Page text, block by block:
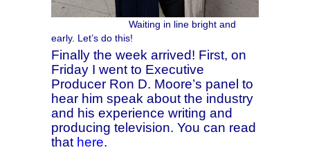
Waiting in line bright and
early. Let’s do this!
Finally the week arrived! First, on
Friday I went to Executive
Producer Ron D. Moore’s panel to
hear him speak about the industry
and his experience writing and
producing television. You can read
that here.